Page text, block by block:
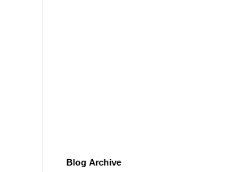
Blog Archive